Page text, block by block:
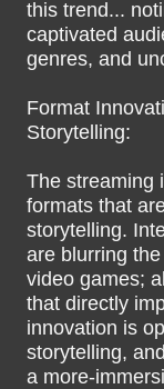
this trend...
captivated
genres, and
Format
Storytelling:
The streaming
formats that
storytelling.
are blurring
video games;
that directly
innovation is
storytelling,
a more-